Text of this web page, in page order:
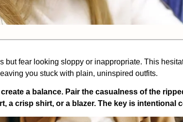
but fear looking sloppy or inappropriate. This
you stuck with plain, uninspired outfits.
a balance. Pair the casualness of the
a crisp shirt, or a blazer. The key is intentional